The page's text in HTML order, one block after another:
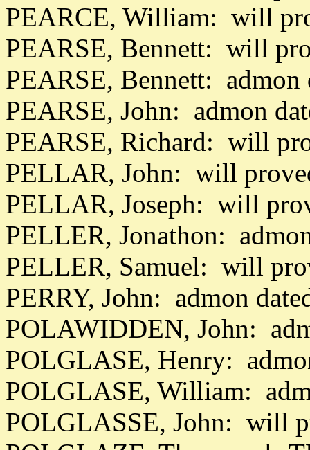
PEARCE, William: will
PEARSE, Bennett: will
PEARSE, Bennett: admon
PEARSE, John: admon
PEARSE, Richard: will
PELLAR, John: will
PELLAR, Joseph: will
PELLER, Jonathon:
PELLER, Samuel: will
PERRY, John: admon
POLAWIDDEN, John:
POLGLASE, Henry:
POLGLASE, William:
POLGLASSE, John: will